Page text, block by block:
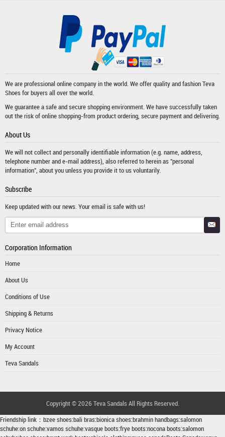
We are professional online company in the world. We offer quality and fashionTeva
Shoesfor buyers all over the world.
We guarantee a safe and secure shopping environment. We have successfully taken
out the risk of online shopping-from product ordering, secure payment and delivering.
About Us
We will not collect and personally identifiable information (e.g. name, address,
telephone number and e-mail address), also referred to herein as "personal
information", about you unless you provide it to us voluntarily.
Subscribe
Keep updated with our news. Your email is safe with us!
Corporation Information
Home
About Us
Conditions of Use
Shipping & Returns
Privacy Notice
My Account
Teva Sandals
Copyright © 2026 Teva Sandals All Rights Reserved.
Friendship link： bzee shoes:bali bras:bionica shoes:brahmin handbags:salomon
schuhe:on schuhe:vamos schuhe:vasque boots:frye boots:nocona boots:salomon